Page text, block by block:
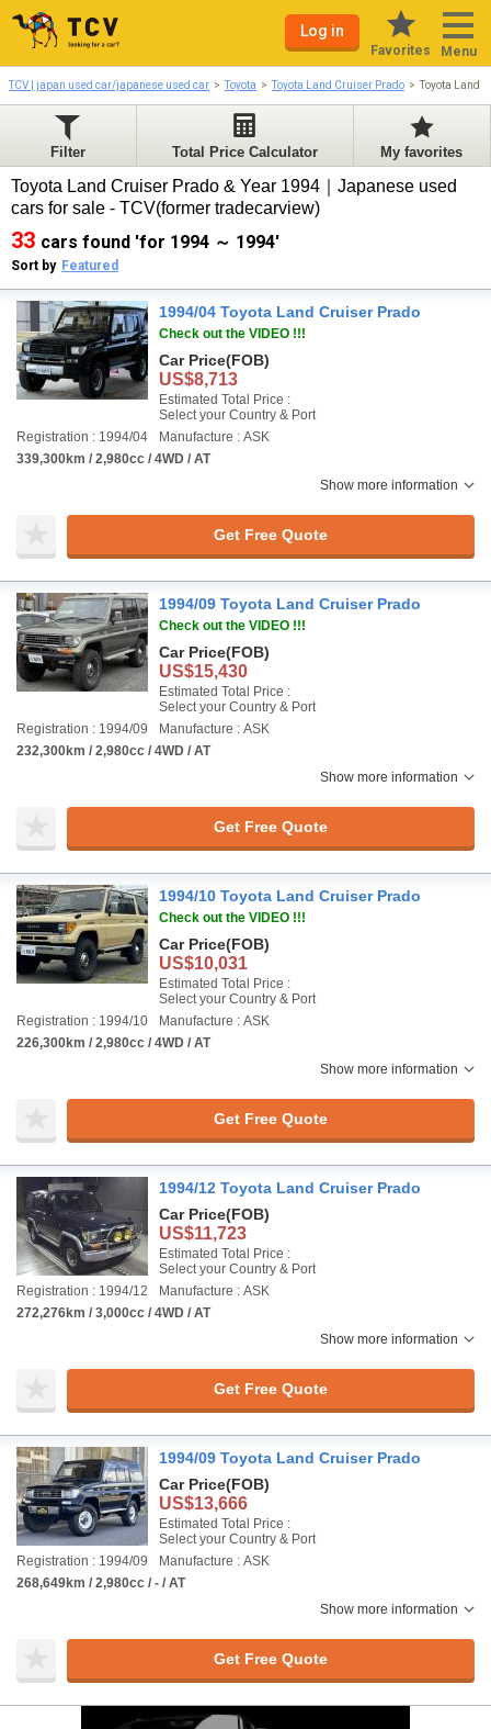
Log in
Favorites Menu
TCV | japan used car/japanese used car Toyota Toyota Land Cruiser Prado Toyota Land
Filter Total Price Calculator My favorites
Toyota Land Cruiser Prado & Year 1994｜Japanese used
cars for sale - TCV(former tradecarview)
33 cars found 'for 1994 ～ 1994'
Sort by Featured
1994/04 Toyota Land Cruiser Prado
Check out the VIDEO !!!
Car Price(FOB)
US$8,713
Estimated Total Price :
Select your Country & Port
Registration : 1994/04
Manufacture : ASK
339,300km / 2,980cc / 4WD / AT
Show more information
Get Free Quote
1994/09 Toyota Land Cruiser Prado
Check out the VIDEO !!!
Car Price(FOB)
US$15,430
Estimated Total Price :
Select your Country & Port
Registration : 1994/09
Manufacture : ASK
232,300km / 2,980cc / 4WD / AT
Show more information
Get Free Quote
1994/10 Toyota Land Cruiser Prado
Check out the VIDEO !!!
Car Price(FOB)
US$10,031
Estimated Total Price :
Select your Country & Port
Registration : 1994/10
Manufacture : ASK
226,300km / 2,980cc / 4WD / AT
Show more information
Get Free Quote
1994/12 Toyota Land Cruiser Prado
Car Price(FOB)
US$11,723
Estimated Total Price :
Select your Country & Port
Registration : 1994/12
Manufacture : ASK
272,276km / 3,000cc / 4WD / AT
Show more information
Get Free Quote
1994/09 Toyota Land Cruiser Prado
Car Price(FOB)
US$13,666
Estimated Total Price :
Select your Country & Port
Registration : 1994/09
Manufacture : ASK
268,649km / 2,980cc / - / AT
Show more information
Get Free Quote